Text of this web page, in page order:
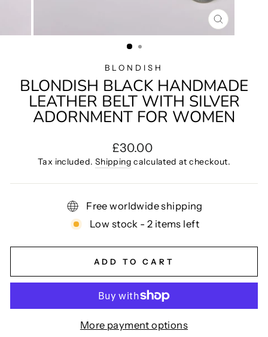
CLOSE
(ESC)
BLONDISH
BLONDISH BLACK HANDMADE
LEATHER BELT WITH SILVER
ADORNMENT FOR WOMEN
Regular
price
£30.00
Tax included. Shipping calculated at checkout.
Free worldwide shipping
Low stock - 2 items left
ADD TO CART
More payment options